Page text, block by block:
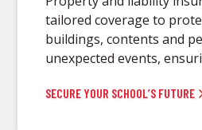
tailored coverage to
buildings, contents and
unexpected events,
SECURE YOUR SCHOOL’S FUTURE